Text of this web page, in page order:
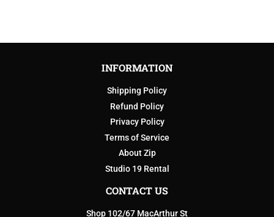
INFORMATION
Shipping Policy
Refund Policy
Privacy Policy
Terms of Service
About Zip
Studio 19 Rental
CONTACT US
Shop 102/67 MacArthur St